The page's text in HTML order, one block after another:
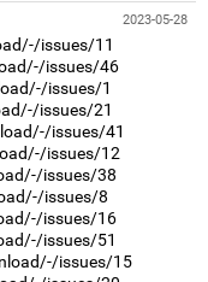
2023-05-28
issues/11
issues/46
issues/1
issues/21
issues/41
issues/12
issues/38
issues/8
issues/16
issues/51
issues/15